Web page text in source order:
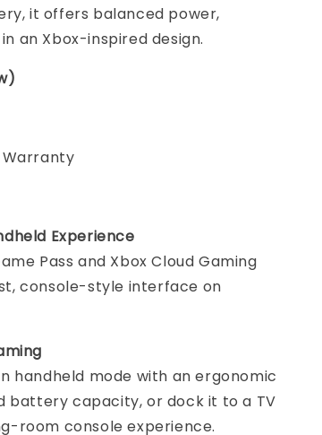
it offers balanced power,
an Xbox-inspired design.
Warranty
Experience
Pass and Xbox Cloud Gaming
console-style interface on
handheld mode with an ergonomic
battery capacity, or dock it to a TV
room console experience.